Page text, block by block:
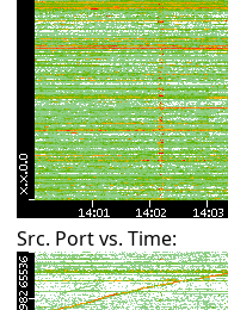
Src. Port vs. Time: